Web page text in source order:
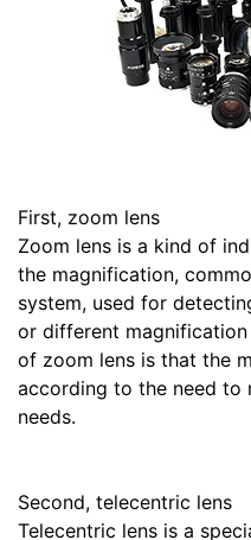
First, zoom lens
Zoom lens is a kind of
the magnification,
system, used for
or different
of zoom lens is that the
according to the need
needs.
Second, telecentric lens
Telecentric lens is a